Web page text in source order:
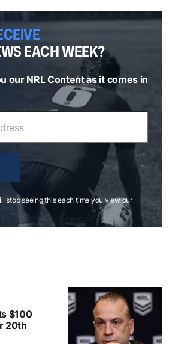
EACH WEEK?
our NRL Content as it comes in
stop seeing this each time you view our
$100
20th